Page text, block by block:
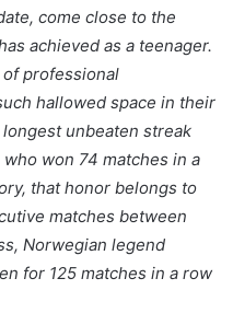
come close to the
achieved as a teenager.
professional
hallowed space in their
unbeaten streak
won 74 matches in a
that honor belongs to
matches between
Norwegian legend
for 125 matches in a row